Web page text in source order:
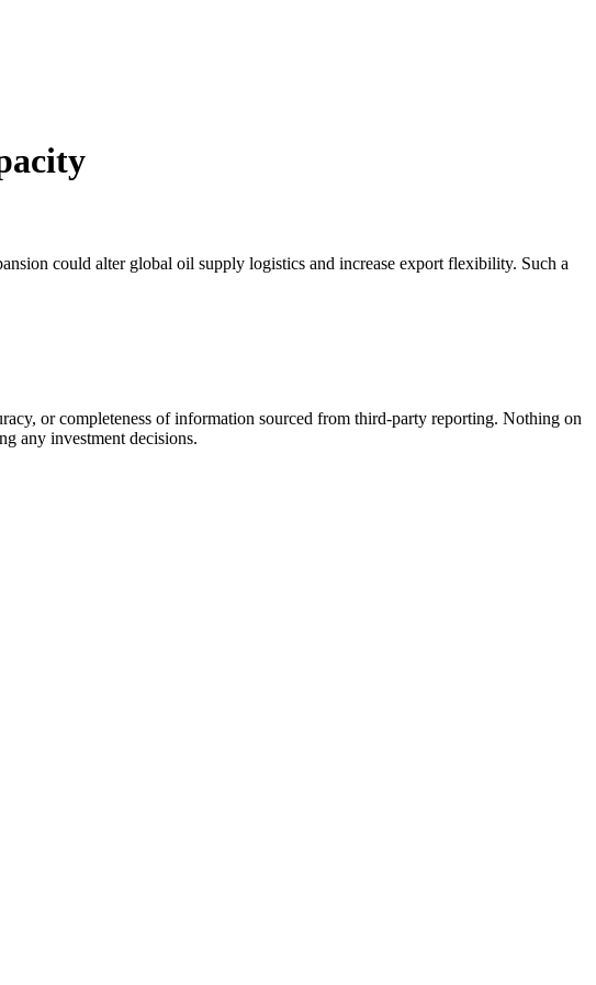
could alter global oil supply logistics and increase export flexibility. Such a
or completeness of information sourced from third-party reporting. Nothing on
any investment decisions.